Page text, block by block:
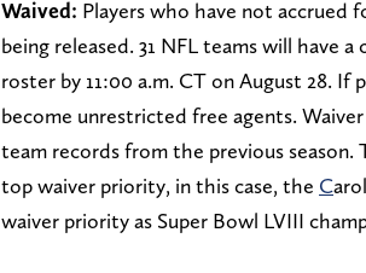
Waived: Players who have not accrued
being released. 31 NFL teams will have
roster by 11:00 a.m. CT on August 28. If
become unrestricted free agents.
team records from the previous
top waiver priority, in this case, the C
waiver priority as Super Bowl LVIII